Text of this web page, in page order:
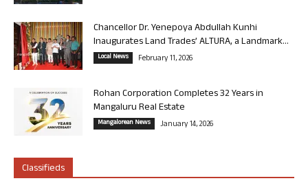
Chancellor Dr. Yenepoya Abdullah Kunhi
Inaugurates Land Trades’ ALTURA, a Landmark...
Local News February 11, 2026
Rohan Corporation Completes 32 Years in
Mangaluru Real Estate
Mangalorean News January 14, 2026
Classifieds